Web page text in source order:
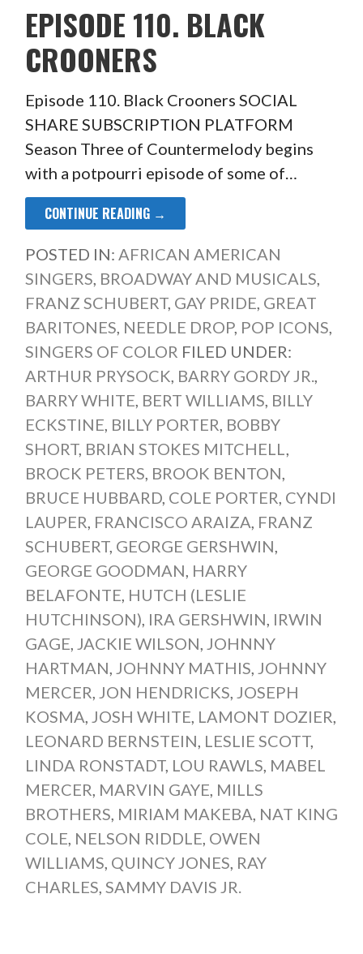
EPISODE 110. BLACK
CROONERS
Episode 110. Black Crooners SOCIAL
SHARE SUBSCRIPTION PLATFORM
Season Three of Countermelody begins
with a potpourri episode of some of…
CONTINUE READING →
POSTED IN: AFRICAN AMERICAN
SINGERS BROADWAY AND MUSICALS
FRANZ SCHUBERT, GAY PRIDE GREAT
BARITONES NEEDLE DROP, POP ICONS
SINGERS OF COLOR FILED UNDER:
ARTHUR PRYSOCK BARRY GORDY JR.
BARRY WHITE BERT WILLIAMS BILLY
ECKSTINE BILLY PORTER BOBBY
SHORT, BRIAN STOKES MITCHELL
BROCK PETERS BROOK BENTON
BRUCE HUBBARD, COLE PORTER CYNDI
LAUPER FRANCISCO ARAIZA FRANZ
SCHUBERT, GEORGE GERSHWIN
GEORGE GOODMAN HARRY
BELAFONTE HUTCH (LESLIE
HUTCHINSON) IRA GERSHWIN IRWIN
GAGE JACKIE WILSON JOHNNY
HARTMAN JOHNNY MATHIS JOHNNY
MERCER JON HENDRICKS JOSEPH
KOSMA JOSH WHITE LAMONT DOZIER
LEONARD BERNSTEIN LESLIE SCOTT,
LINDA RONSTADT, LOU RAWLS MABEL
MERCER MARVIN GAYE MILLS
BROTHERS MIRIAM MAKEBA NAT KING
COLE NELSON RIDDLE OWEN
WILLIAMS QUINCY JONES RAY
CHARLES SAMMY DAVIS JR.